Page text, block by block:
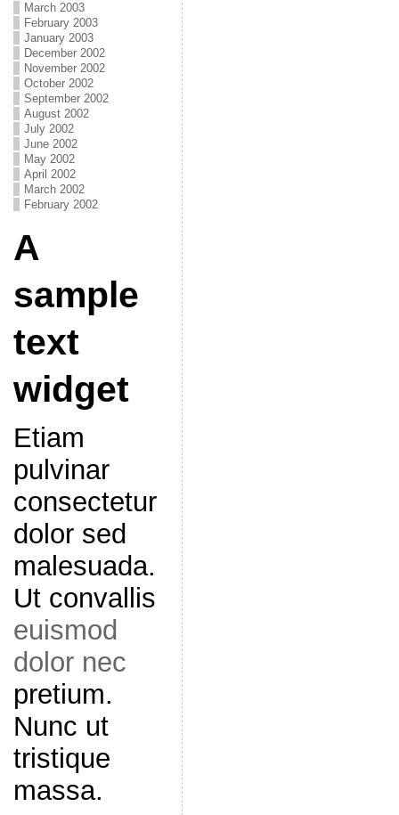
March 2003
February 2003
January 2003
December 2002
November 2002
October 2002
September 2002
August 2002
July 2002
June 2002
May 2002
April 2002
March 2002
February 2002
A
sample
text
widget
Etiam
pulvinar
consectetur
dolor sed
malesuada.
Ut convallis
euismod
dolor nec
pretium.
Nunc ut
tristique
massa.